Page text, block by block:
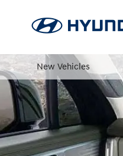
New Vehicles